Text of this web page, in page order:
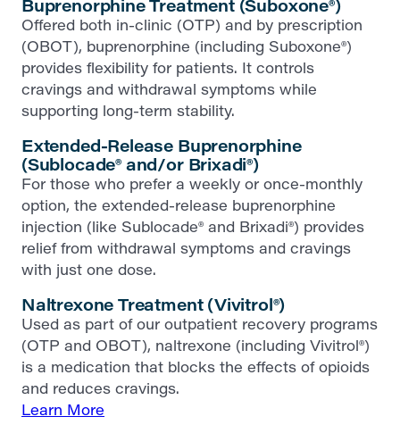
Buprenorphine Treatment (Suboxone®)
Offered both in-clinic (OTP) and by prescription
(OBOT), buprenorphine (including Suboxone®)
provides flexibility for patients. It controls
cravings and withdrawal symptoms while
supporting long-term stability.
Extended-Release Buprenorphine
(Sublocade® and/or Brixadi®)
For those who prefer a weekly or once-monthly
option, the extended-release buprenorphine
injection (like Sublocade® and Brixadi®) provides
relief from withdrawal symptoms and cravings
with just one dose.
Naltrexone Treatment (Vivitrol®)
Used as part of our outpatient recovery programs
(OTP and OBOT), naltrexone (including Vivitrol®)
is a medication that blocks the effects of opioids
and reduces cravings.
Learn More